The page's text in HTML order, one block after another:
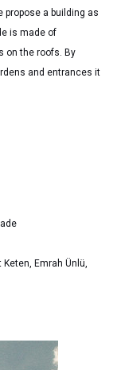
propose a building as
is made of
on the roofs. By
and entrances it
Emrah Ünlü,